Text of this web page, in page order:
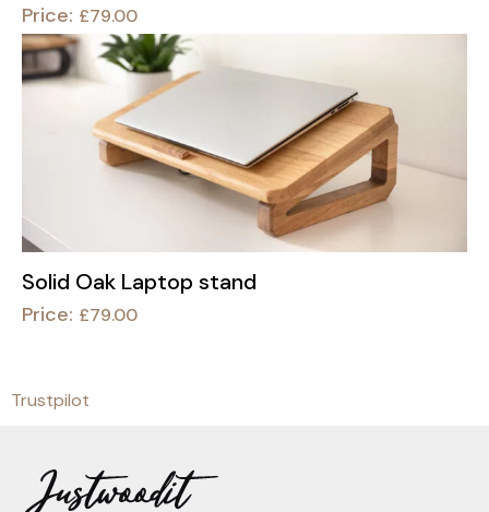
Price: £79.00
Solid Oak Laptop stand
Price: £79.00
Trustpilot